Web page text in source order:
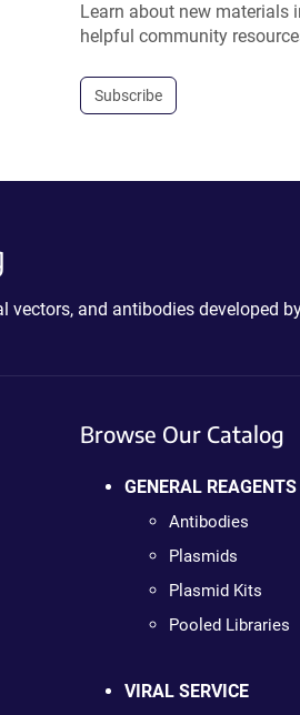
Learn about new materials
helpful community
Subscribe
and antibodies developed
Browse Our Catalog
GENERAL REAGENTS
Antibodies
Plasmids
Plasmid Kits
Pooled Libraries
VIRAL SERVICE